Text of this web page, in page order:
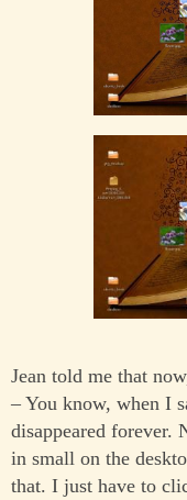
Jean told me that
– You know, when I
disappeared forever.
in small on the
that. I just have to